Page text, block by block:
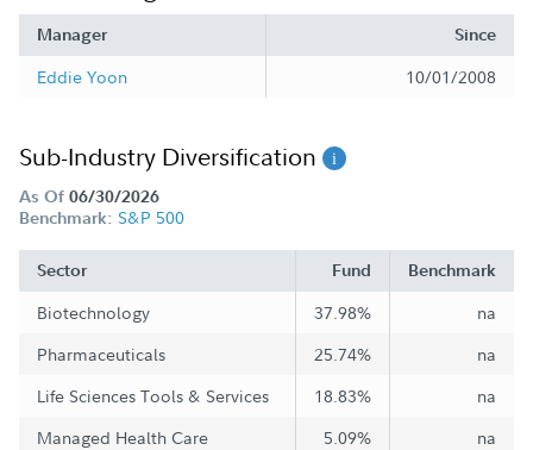
Manager Since
Eddie Yoon 10/01/2008
Sub-Industry Diversification
As Of 06/30/2026
Benchmark: S&P 500
Sector Fund Benchmark
Biotechnology 37.98%
na
Pharmaceuticals
25.74%
na
Life Sciences Tools & Services
18.83%
na
Managed Health Care
5.09%
na